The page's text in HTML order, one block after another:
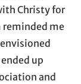
Christy for
me
up
and